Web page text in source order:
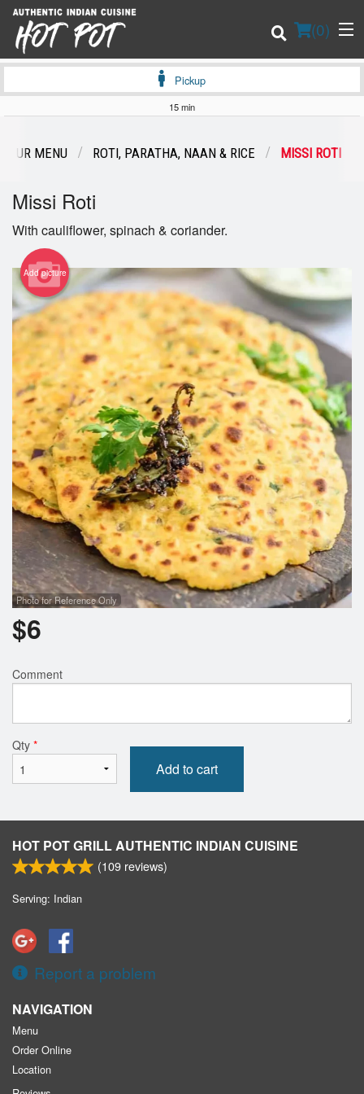
(0)
Registration
Cart (0)
Search
Pickup
15 min
OUR MENU ROTI, PARATHA, NAAN & RICE MISSI ROTI
Missi Roti
With cauliflower, spinach & coriander.
Add picture
Photo for Reference Only
$6
Comment
Qty *
Add to cart
HOT POT GRILL AUTHENTIC INDIAN CUISINE
(109 reviews)
Serving: Indian
Report a problem
NAVIGATION
Menu
Order Online
Location